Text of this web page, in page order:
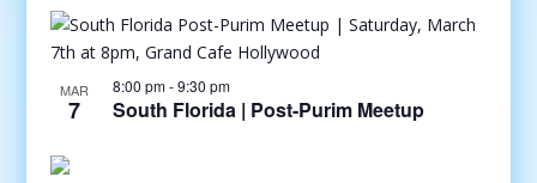
MAR
7
8:00 pm-9:30 pm
South Florida | Post-Purim Meetup